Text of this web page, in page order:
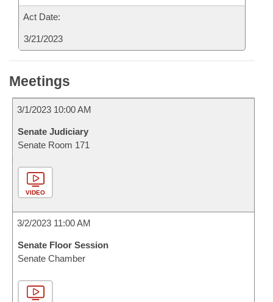
Act Date:
3/21/2023
Meetings
3/1/2023 10:00 AM
Senate Judiciary
Senate Room 171
VIDEO
3/2/2023 11:00 AM
Senate Floor Session
Senate Chamber